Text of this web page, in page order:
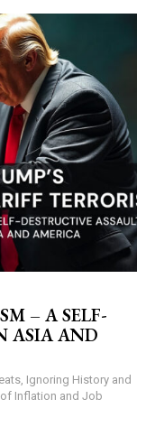
– A SELF-
ASIA AND
Ignoring History and
Inflation and Job